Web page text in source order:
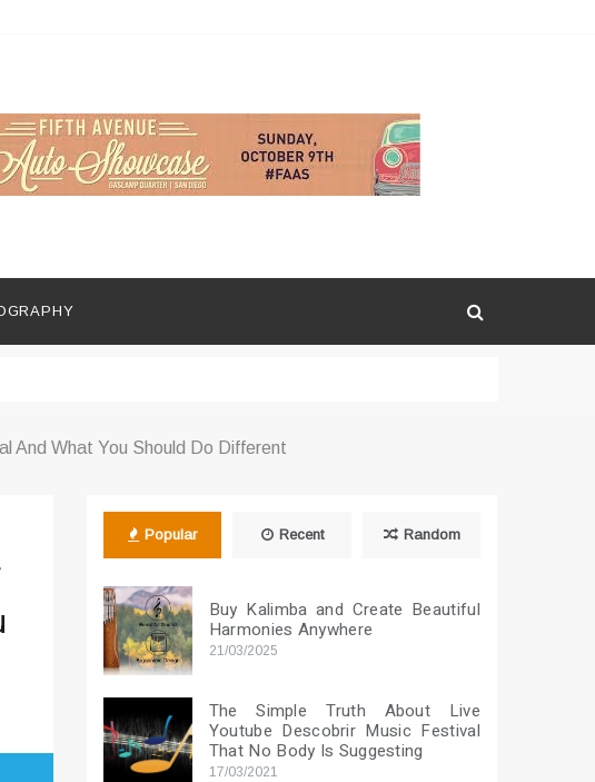
And What You Should Do Different
Popular Recent Random
Buy Kalimba and Create Beautiful
Harmonies Anywhere
21/03/2025
The Simple Truth About Live
Youtube Descobrir Music Festival
That No Body Is Suggesting
17/03/2021